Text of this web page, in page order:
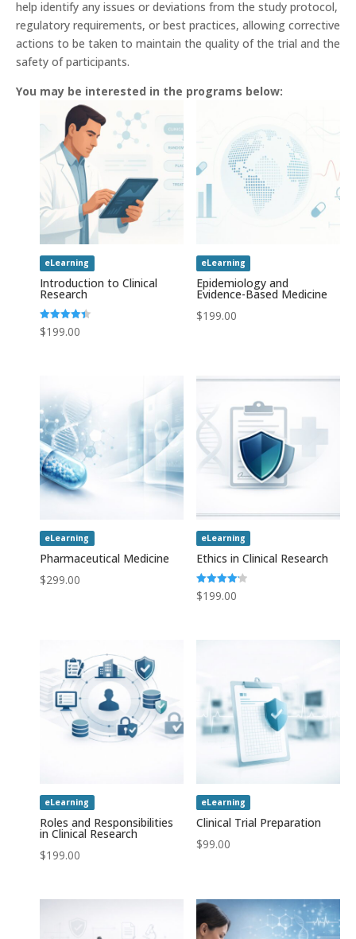
help identify any issues or deviations from the study protocol,
regulatory requirements, or best practices, allowing corrective
actions to be taken to maintain the quality of the trial and the
safety of participants.
You may be interested in the programs below:
eLearning
Introduction to Clinical
Research
Rated
4.43
$199.00
eLearning
Epidemiology and
Evidence-Based Medicine
$199.00
eLearning
Pharmaceutical Medicine
$299.00
eLearning
Ethics in Clinical Research
Rated
4.20
$199.00
eLearning
Roles and Responsibilities
in Clinical Research
$199.00
eLearning
Clinical Trial Preparation
$99.00